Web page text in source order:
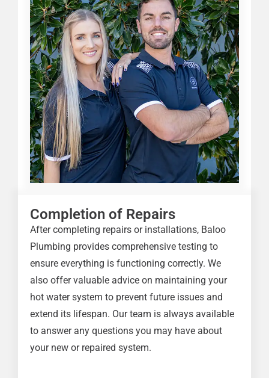
Completion of Repairs
After completing repairs or installations, Baloo
Plumbing provides comprehensive testing to
ensure everything is functioning correctly. We
also offer valuable advice on maintaining your
hot water system to prevent future issues and
extend its lifespan. Our team is always available
to answer any questions you may have about
your new or repaired system.